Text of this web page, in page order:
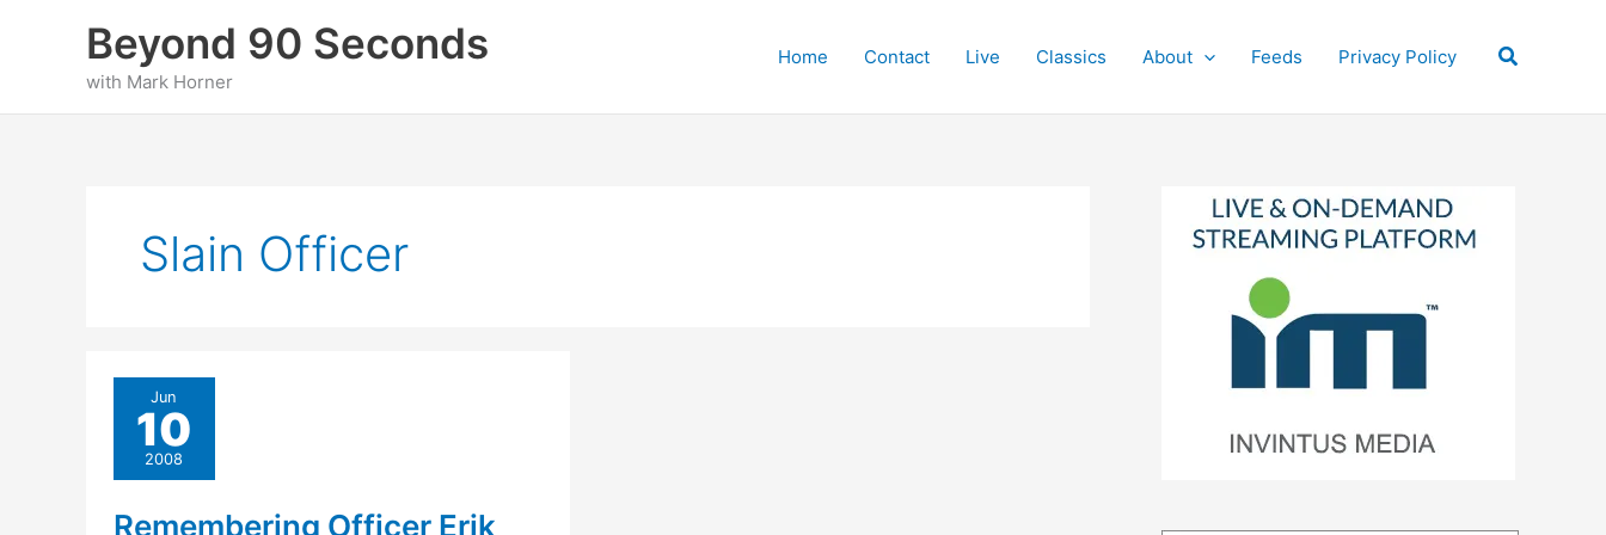
Beyond 90 Seconds
with Mark Horner
Home Contact Live Classics About Feeds Privacy Policy Search
Slain Officer
Jun
10
2008
Remembering Officer Erik